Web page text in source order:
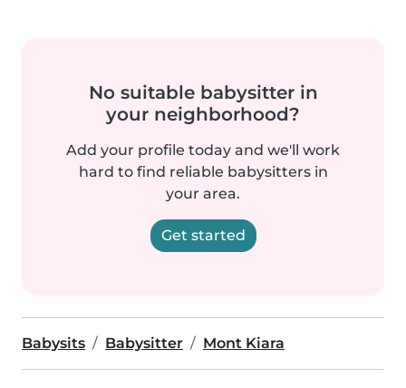
No suitable babysitter in
your neighborhood?
Add your profile today and we'll work
hard to find reliable babysitters in
your area.
Get started
Babysits Babysitter Mont Kiara